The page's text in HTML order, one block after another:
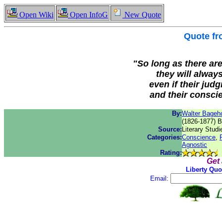
Open Wiki Open InfoG New Quote
Quote
"So long as there
they will
even if their
and their
By:Walter
(1826-1877)
Source: Literary
Categories:Conscience,
Agnostic
Rating:
Get
Liberty
Email: